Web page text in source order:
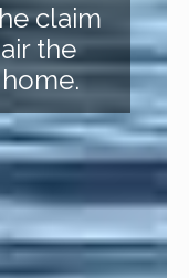
claim
the